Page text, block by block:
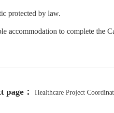
protected by law.
to complete the
page： Healthcare Project